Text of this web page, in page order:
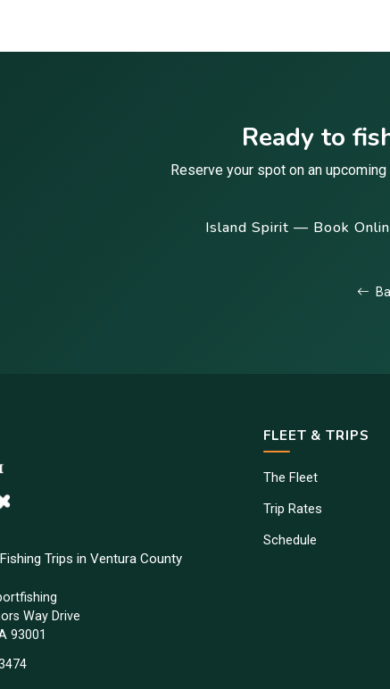
Ready to
Reserve your spot on an
Island Spirit — Book
Trips in Ventura County
Way Drive
93001
FLEET & TRIPS
The Fleet
Trip Rates
Schedule